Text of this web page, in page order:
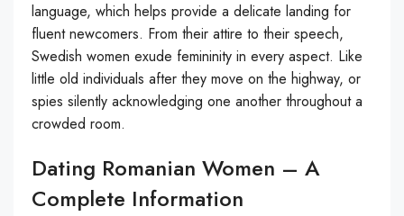
language, which helps provide a delicate landing for
fluent newcomers. From their attire to their speech,
Swedish women exude femininity in every aspect. Like
little old individuals after they move on the highway, or
spies silently acknowledging one another throughout a
crowded room.
Dating Romanian Women – A
Complete Information